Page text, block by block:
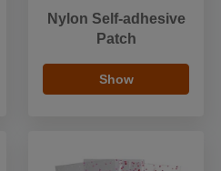
Nylon Self-adhesive
Patch
Show